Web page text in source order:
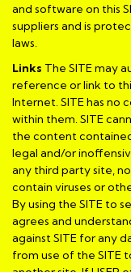
and software on this
suppliers and is
laws.
Links The SITE may
reference or link to
Internet. SITE has no
within them. SITE
the content
legal and/or
any third party site,
contain viruses or
By using the SITE to
agrees and
against SITE for any
from use of the SITE